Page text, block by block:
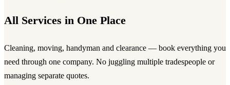
All Services in One Place
Cleaning, moving, handyman and clearance — book everything you
need through one company. No juggling multiple tradespeople or
managing separate quotes.